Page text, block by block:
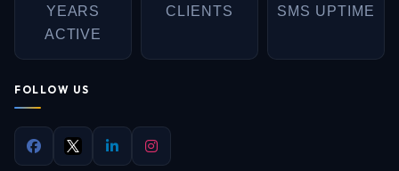
YEARS
ACTIVE
CLIENTS SMS UPTIME
FOLLOW US